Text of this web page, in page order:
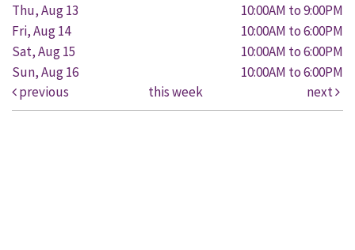
Thu, Aug 13
10:00AM to 9:00PM
Fri, Aug 14
10:00AM to 6:00PM
Sat, Aug 15
10:00AM to 6:00PM
Sun, Aug 16
10:00AM to 6:00PM
previous
this week next